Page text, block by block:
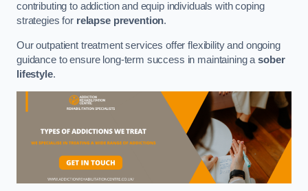
contributing to addiction and equip individuals with coping
strategies for relapse prevention.
Our outpatient treatment services offer flexibility and ongoing
guidance to ensure long-term success in maintaining asober
lifestyle.